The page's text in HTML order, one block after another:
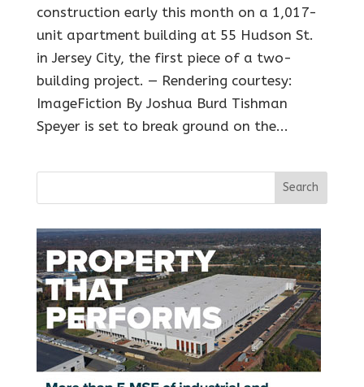
construction early this month on a 1,017-
unit apartment building at 55 Hudson St.
in Jersey City, the first piece of a two-
building project. — Rendering courtesy:
ImageFiction By Joshua Burd Tishman
Speyer is set to break ground on the...